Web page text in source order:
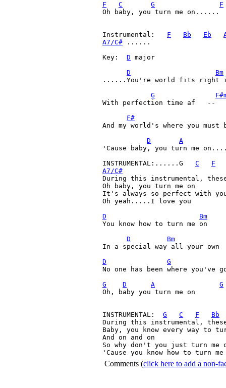
F C G
F
Oh baby, you turn me on......
Instrumental: F Bb Eb
A7/C# ......
Key: D major
D
Bm
......You're world fits right
G
With perfection time af   --
F#
And my world's where you
D
A
'Cause baby, you turn me
INSTRUMENTAL:......G C
F
A7/C#
During this instrumental,
Oh baby, you turn me on
It's always so perfect with
Oh yeah.....I love you
D
Bm
You know how to turn me on
D
Bm
In a special way all your own
D
G
No one has been where
G
D A
G
Oh, baby you turn me on
INSTRUMENTAL: G C F
Bb
During this instrumental,
Baby, you know every way to
And on and on
So why don't you just turn me
'Cause you know how to
Comments (click here to add a non-